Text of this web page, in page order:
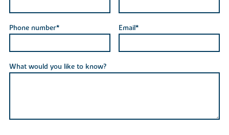
Phone number* Email*
What would you like to know?